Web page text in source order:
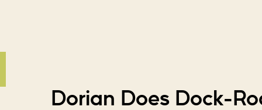
Dorian Does Dock-